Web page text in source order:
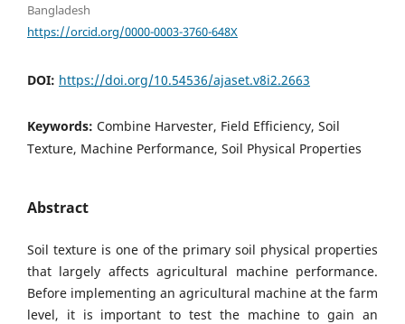
Bangladesh
https://orcid.org/0000-0003-3760-648X
DOI: https://doi.org/10.54536/ajaset.v8i2.2663
Keywords: Combine Harvester, Field Efficiency, Soil
Texture, Machine Performance, Soil Physical Properties
Abstract
Soil texture is one of the primary soil physical properties
that largely affects agricultural machine performance.
Before implementing an agricultural machine at the farm
level, it is important to test the machine to gain an